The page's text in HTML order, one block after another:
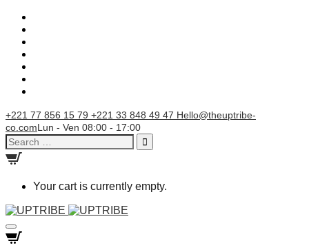
+221 77 856 15 79 +221 33 848 49 47 Hello@theuptribe-
co.comLun - Ven 08:00 - 17:00
Search
for:
Your cart is currently empty.
Toggle
navigation